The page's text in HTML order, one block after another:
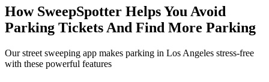
How SweepSpotter Helps You Avoid
Parking Tickets And Find More Parking
Our street sweeping app makes parking in Los Angeles stress-free
with these powerful features